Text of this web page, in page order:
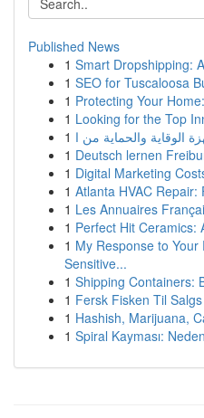
Published News
1 Smart Dropshipping:
1 SEO for Tuscaloosa
1 Protecting Your
1 Looking for the Top
1
1 Deutsch lernen
1 Digital Marketing
1 Atlanta HVAC Repair:
1 Les Annuaires
1 Perfect Hit Ceramics:
1 My Response to
Sensitive...
1 Shipping Containers:
1 Fersk Fisken Til
1 Hashish, Marijuana,
1 Spiral Kayması: